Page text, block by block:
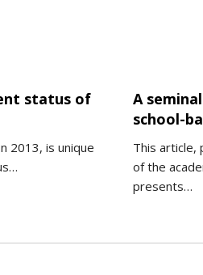
status of
2013, is unique
A
school-
This article,
of the
presents…